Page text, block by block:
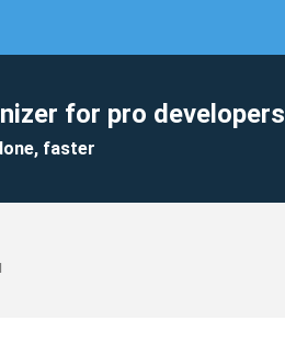
for pro developers
faster